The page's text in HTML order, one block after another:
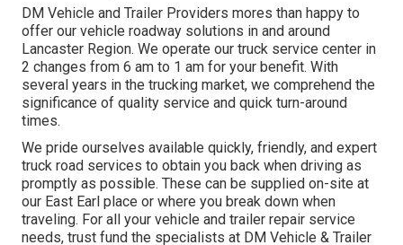
DM Vehicle and Trailer Providers mores than happy to
offer our vehicle roadway solutions in and around
Lancaster Region. We operate our truck service center in
2 changes from 6 am to 1 am for your benefit. With
several years in the trucking market, we comprehend the
significance of quality service and quick turn-around
times.
We pride ourselves available quickly, friendly, and expert
truck road services to obtain you back when driving as
promptly as possible. These can be supplied on-site at
our East Earl place or where you break down when
traveling. For all your vehicle and trailer repair service
needs, trust fund the specialists at DM Vehicle & Trailer